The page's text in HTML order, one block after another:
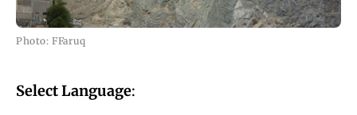
Photo: FFaruq
Select Language: